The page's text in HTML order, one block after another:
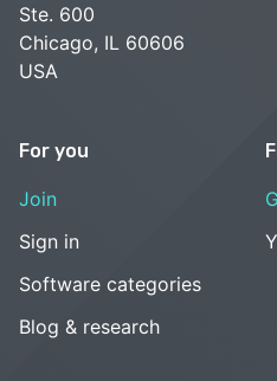
Ste. 600
Chicago, IL 60606
USA
For you
Join
Sign in
Software categories
Blog & research